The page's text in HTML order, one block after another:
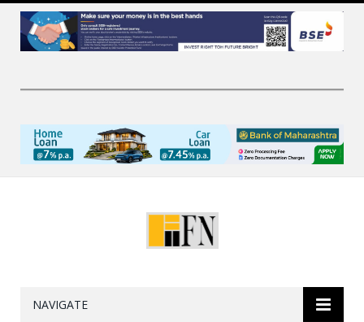
NAVIGATE